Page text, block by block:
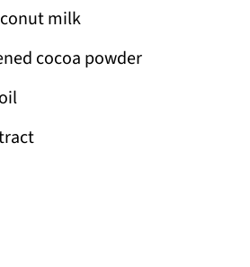
milk
cocoa powder